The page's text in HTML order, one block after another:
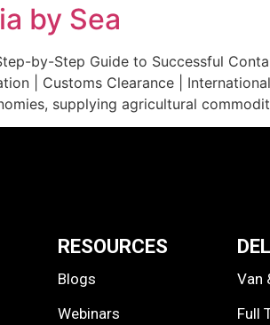
by Sea
by-Step Guide to Successful
| Customs Clearance |
supplying agricultural
RESOURCES
Blogs
Webinars
Van
Full